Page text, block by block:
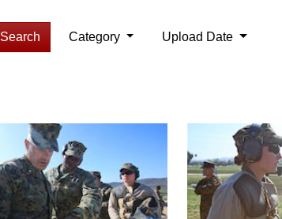
Search Category Upload Date